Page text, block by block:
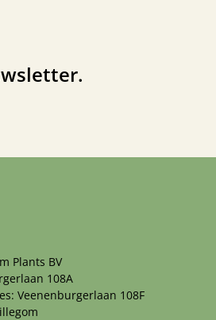
Plants BV
108A
Veenenburgerlaan 108F